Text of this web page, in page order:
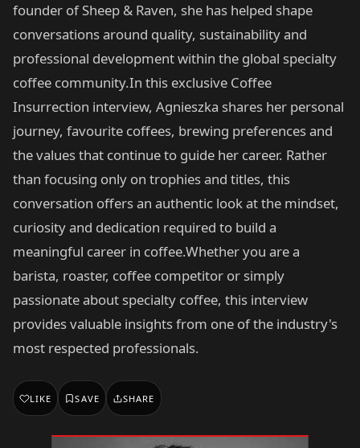
founder of Sheep & Raven, she has helped shape
conversations around quality, sustainability and
professional development within the global specialty
coffee community.In this exclusive Coffee
Insurrection interview, Agnieszka shares her personal
journey, favourite coffees, brewing preferences and
the values that continue to guide her career. Rather
than focusing only on trophies and titles, this
conversation offers an authentic look at the mindset,
curiosity and dedication required to build a
meaningful career in coffee.Whether you are a
barista, roaster, coffee competitor or simply
passionate about specialty coffee, this interview
provides valuable insights from one of the industry's
most respected professionals.
LIKE SAVE SHARE